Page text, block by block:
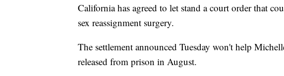
California has agreed to let stand a court order that
sex reassignment surgery.
The settlement announced Tuesday won't help
released from prison in August.